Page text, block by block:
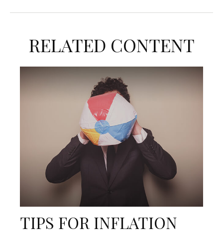
RELATED CONTENT
TIPS FOR INFLATION